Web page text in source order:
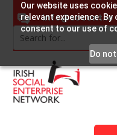
Our website uses
relevant experience.
consent to our use of
Do
info@socent.ie